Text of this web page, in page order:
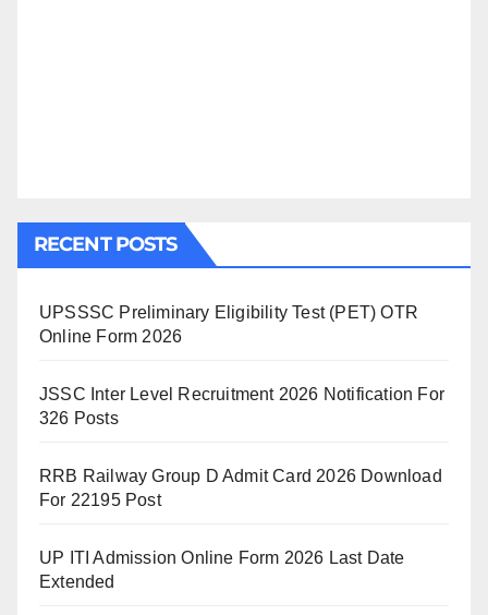
RECENT POSTS
UPSSSC Preliminary Eligibility Test (PET) OTR
Online Form 2026
JSSC Inter Level Recruitment 2026 Notification For
326 Posts
RRB Railway Group D Admit Card 2026 Download
For 22195 Post
UP ITI Admission Online Form 2026 Last Date
Extended